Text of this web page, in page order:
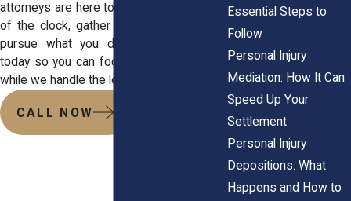
attorneys are here to help you stay ahead
of the clock, gather what you need, and
pursue what you deserve.
today so you can focus on your recovery
while we handle the legal pressure.
CALL NOW
Essential Steps to
Follow
Personal Injury
Mediation: How It Can
Speed Up Your
Settlement
Personal Injury
Depositions: What
Happens and How to